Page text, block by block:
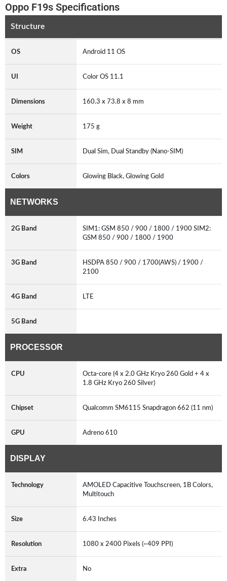
Oppo F19s Specifications
Structure
OS Android 11 OS
UI Color OS 11.1
Dimensions 160.3 x 73.8 x 8 mm
Weight 175 g
SIM Dual Sim, Dual Standby (Nano-SIM)
Colors Glowing Black, Glowing Gold
NETWORKS
2G Band
SIM1: GSM 850 / 900 / 1800 / 1900 SIM2:
GSM 850 / 900 / 1800 / 1900
3G Band
HSDPA 850 / 900 / 1700(AWS) / 1900 /
2100
4G Band LTE
5G Band
PROCESSOR
CPU
Octa-core (4 x 2.0 GHz Kryo 260 Gold + 4 x
1.8 GHz Kryo 260 Silver)
Chipset Qualcomm SM6115 Snapdragon 662 (11 nm)
GPU Adreno 610
DISPLAY
Technology
AMOLED Capacitive Touchscreen, 1B Colors,
Multitouch
Size 6.43 Inches
Resolution 1080 x 2400 Pixels (~409 PPI)
Extra No